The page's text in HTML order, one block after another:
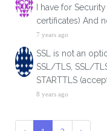
I have for
certificates) And
7 years ago
SSL is not an
SSL/TLS, SSL/
STARTTLS
8 years ago